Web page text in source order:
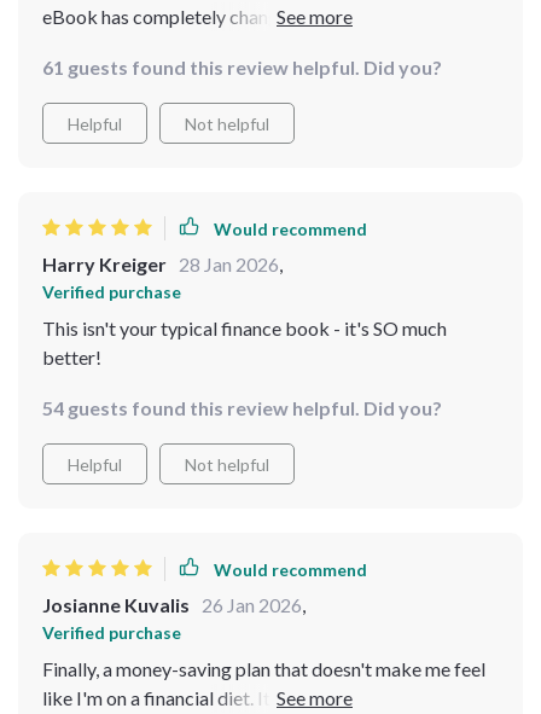
eBook has completely changed my perspective. The
making it feel less like a chore and more like an exciting
journey towards financial freedom. I particularly love
the mini-challenges that keep me motivated and
progress! Overall, this guide isn't just about saving
money; it's about changing your entire mindset towards
finances.
61 guests found this review helpful. Did you?
Helpful Not helpful
Would recommend
Harry Kreiger 28 Jan 2026,
Verified purchase
This isn't your typical finance book - it's SO much
better!
54 guests found this review helpful. Did you?
Helpful Not helpful
Would recommend
Josianne Kuvalis 26 Jan 2026,
Verified purchase
Finally, a money-saving plan that doesn't make me feel
like I'm on a financial diet. It's all about momentum,